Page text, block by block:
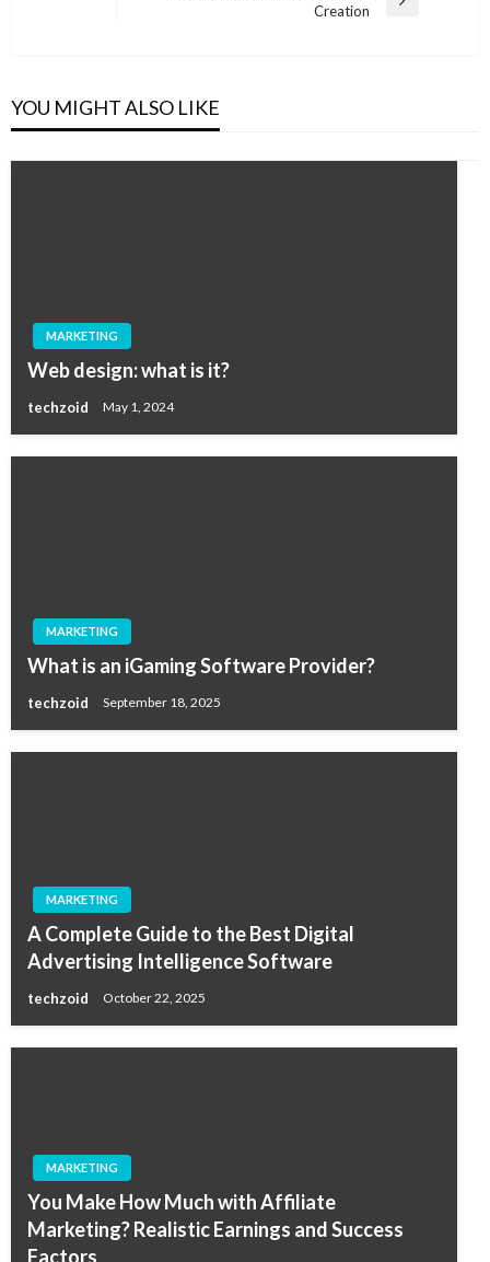
Creation
YOU MIGHT ALSO LIKE
MARKETING
Web design: what is it?
techzoid May 1, 2024
MARKETING
What is an iGaming Software Provider?
techzoid September 18, 2025
MARKETING
A Complete Guide to the Best Digital
Advertising Intelligence Software
techzoid October 22, 2025
MARKETING
You Make How Much with Affiliate
Marketing? Realistic Earnings and Success
Factors